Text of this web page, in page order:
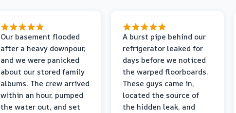
Our basement flooded
after a heavy downpour,
and we were panicked
about our stored family
albums. The crew arrived
within an hour, pumped
the water out, and set
A burst pipe behind our
refrigerator leaked for
days before we noticed
the warped floorboards.
These guys came in,
located the source of
the hidden leak, and